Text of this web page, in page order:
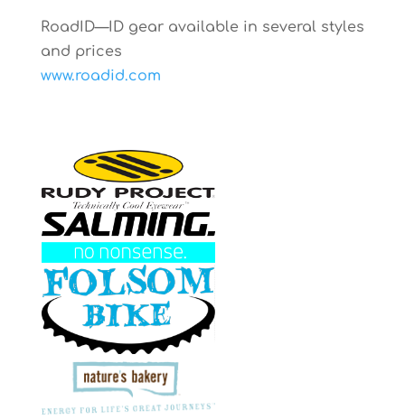
RoadID—ID gear available in several styles
and prices
www.roadid.com